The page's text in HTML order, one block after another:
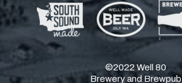
©2022 Well 80
Brewery and Brewpub